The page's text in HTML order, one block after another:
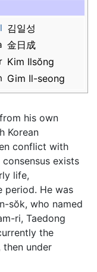
김일성
金日成
Kim Ilsŏng
Gim Il-seong
his own
Korean
conflict with
exists
life,
period. He was
sŏk, who named
ri, Taedong
the
then under